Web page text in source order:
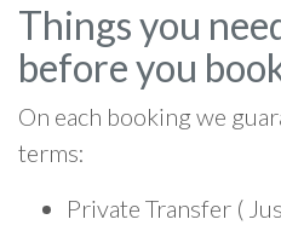
Things you
before you
On each booking we
terms:
Private Transfer (